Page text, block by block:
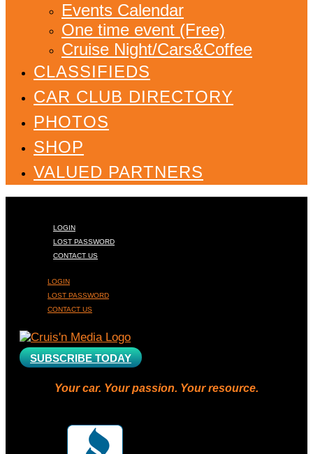
Events Calendar
One time event (Free)
Cruise Night/Cars&Coffee
CLASSIFIEDS
CAR CLUB DIRECTORY
PHOTOS
SHOP
VALUED PARTNERS
LOGIN
LOST PASSWORD
CONTACT US
LOGIN
LOST PASSWORD
CONTACT US
SUBSCRIBE TODAY
Your car. Your passion. Your resource.